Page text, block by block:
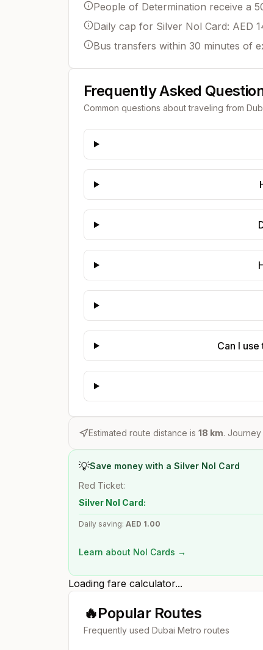
🔥Popular Routes
Frequently used Dubai Metro routes
People of Determination receive a
Daily cap for Silver Nol Card: AED
Bus transfers within 30 minutes of
Frequently Asked
Common questions about traveling from
Can I
Estimated route distance is 18 km.
💡Save money with a Silver Nol Card
Red Ticket:
Silver Nol Card:
Daily saving: AED 1.00
Learn about Nol Cards →
Loading fare calculator...